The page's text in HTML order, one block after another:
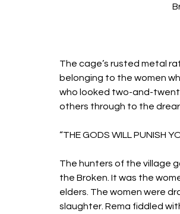
The cage’s rusted metal
belonging to the women
who looked two-and-
others through to the
“THE GODS WILL PUNISH
The hunters of the village
the Broken. It was the
elders. The women were
slaughter. Rema fiddled